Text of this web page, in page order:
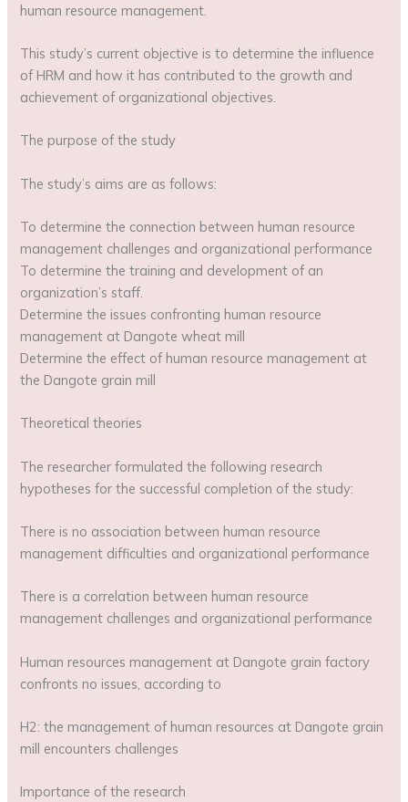
human resource management.
This study’s current objective is to determine the influence
of HRM and how it has contributed to the growth and
achievement of organizational objectives.
The purpose of the study
The study’s aims are as follows:
To determine the connection between human resource
management challenges and organizational performance
To determine the training and development of an
organization’s staff.
Determine the issues confronting human resource
management at Dangote wheat mill
Determine the effect of human resource management at
the Dangote grain mill
Theoretical theories
The researcher formulated the following research
hypotheses for the successful completion of the study:
There is no association between human resource
management difficulties and organizational performance
There is a correlation between human resource
management challenges and organizational performance
Human resources management at Dangote grain factory
confronts no issues, according to
H2: the management of human resources at Dangote grain
mill encounters challenges
Importance of the research